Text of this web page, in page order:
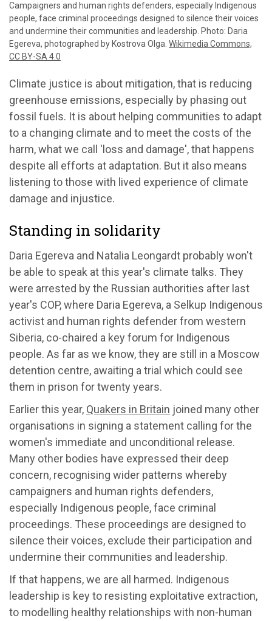
Campaigners and human rights defenders, especially Indigenous
people, face criminal proceedings designed to silence their voices
and undermine their communities and leadership. Photo: Daria
Egereva, photographed by Kostrova Olga. Wikimedia Commons,
CC BY-SA 4.0
Climate justice is about mitigation, that is reducing
greenhouse emissions, especially by phasing out
fossil fuels. It is about helping communities to adapt
to a changing climate and to meet the costs of the
harm, what we call 'loss and damage', that happens
despite all efforts at adaptation. But it also means
listening to those with lived experience of climate
damage and injustice.
Standing in solidarity
Daria Egereva and Natalia Leongardt probably won't
be able to speak at this year's climate talks. They
were arrested by the Russian authorities after last
year's COP, where Daria Egereva, a Selkup Indigenous
activist and human rights defender from western
Siberia, co-chaired a key forum for Indigenous
people. As far as we know, they are still in a Moscow
detention centre, awaiting a trial which could see
them in prison for twenty years.
Earlier this year, Quakers in Britain joined many other
organisations in signing a statement calling for the
women's immediate and unconditional release.
Many other bodies have expressed their deep
concern, recognising wider patterns whereby
campaigners and human rights defenders,
especially Indigenous people, face criminal
proceedings. These proceedings are designed to
silence their voices, exclude their participation and
undermine their communities and leadership.
If that happens, we are all harmed. Indigenous
leadership is key to resisting exploitative extraction,
to modelling healthy relationships with non-human